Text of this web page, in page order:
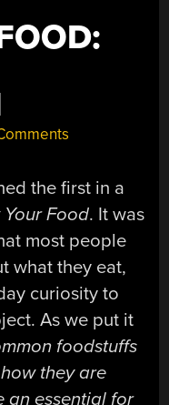
the first in a
Food. It was
most people
what they eat,
curiosity to
As we put it
foodstuffs
they are
an essential for